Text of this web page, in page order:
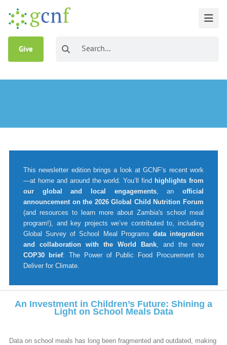
Give
This newsletter edition brings a look at GCNF’s recent work
—at home and around the world. You’ll find highlights from
our global and local engagements, anofficial
announcement on the 2026 Global Child Nutrition Forum
(and resources to learn more about Zambia's school meal
program!), and key projects we’ve contributed to, including
Global Survey of School Meal Programs data integration
and collaboration with the World Bank, and the new
COP30 brief: The Power of Public Food Procurement to
Deliver for Climate.
An Investment in Children’s Future: Shining a
Light on School Meals Data
Data on school meals has long been fragmented and outdated, making